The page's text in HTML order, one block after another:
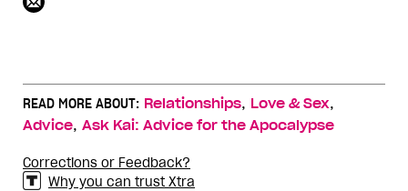
READ MORE ABOUT: Relationships, Love & Sex,
Advice, Ask Kai: Advice for the Apocalypse
Corrections or Feedback?
Why you can trust Xtra